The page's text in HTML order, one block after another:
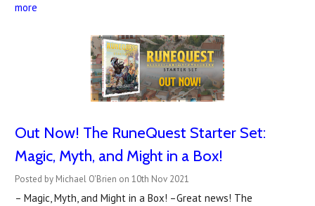
more
Out Now! The RuneQuest Starter Set:
Magic, Myth, and Might in a Box!
Posted by Michael O'Brien on 10th Nov 2021
– Magic, Myth, and Might in a Box! –Great news! The